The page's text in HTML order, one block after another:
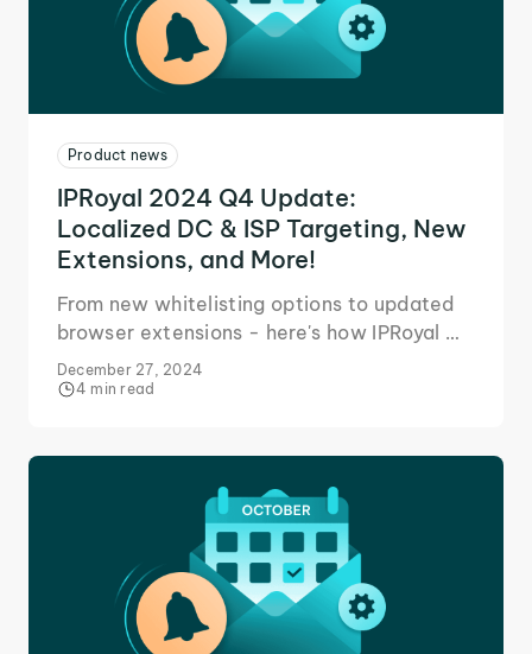
Product news
IPRoyal 2024 Q4 Update:
Localized DC & ISP Targeting, New
Extensions, and More!
From new whitelisting options to updated
browser extensions - here's how IPRoyal Q4
updates help you achieve your business
goals.
December 27, 2024
4 min read